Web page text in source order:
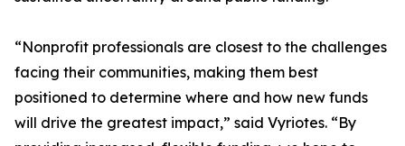
“Nonprofit professionals are closest to the challenges
facing their communities, making them best
positioned to determine where and how new funds
will drive the greatest impact,” said Vyriotes. “By